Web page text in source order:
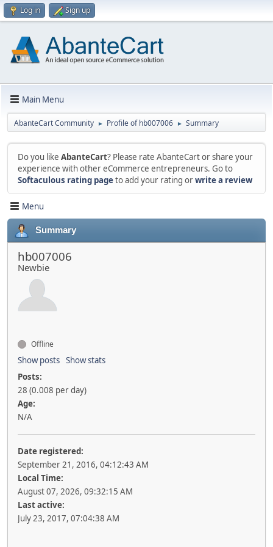
Log in Sign up
Main Menu
AbanteCart Community ► Profile of hb007006 ► Summary
Do you like AbanteCart? Please rate AbanteCart or share your
experience with other eCommerce entrepreneurs. Go to
Softaculous rating pageto add your rating orwrite a review
Menu
Summary
hb007006
Newbie
Offline
Show posts Show stats
Posts:
28 (0.008 per day)
Age:
N/A
Date registered:
September 21, 2016, 04:12:43 AM
Local Time:
August 07, 2026, 09:32:15 AM
Last active:
July 23, 2017, 07:04:38 AM